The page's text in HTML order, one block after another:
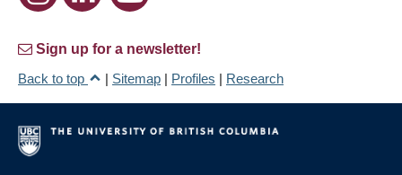
Sign up for a newsletter!
Back to top
| Sitemap | Profiles | Research